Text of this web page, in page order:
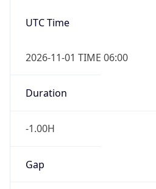
UTC Time
2026-11-01 TIME 06:00
Duration
-1.00H
Gap